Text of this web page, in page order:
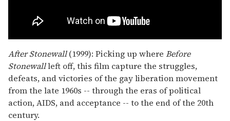
After Stonewall(1999): Picking up where Before
Stonewallleft off, this film capture the struggles,
defeats, and victories of the gay liberation movement
from the late 1960s -- through the eras of political
action, AIDS, and acceptance -- to the end of the 20th
century.